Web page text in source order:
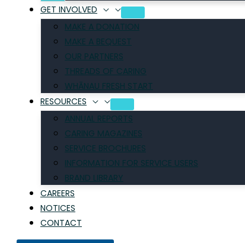
GET INVOLVED
MAKE A DONATION
MAKE A BEQUEST
OUR PARTNERS
THREADS OF CARING
WHĀNAU FRESH START
RESOURCES
ANNUAL REPORTS
CARING MAGAZINES
SERVICE BROCHURES
INFORMATION FOR SERVICE USERS
BRAND LIBRARY
CAREERS
NOTICES
CONTACT